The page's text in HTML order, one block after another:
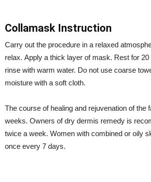
Collamask Instruction
Carry out the procedure in a relaxed
relax. Apply a thick layer of mask. Rest for
rinse with warm water. Do not use coarse
moisture with a soft cloth.
The course of healing and rejuvenation of the
weeks. Owners of dry dermis remedy is
twice a week. Women with combined or oily
once every 7 days.